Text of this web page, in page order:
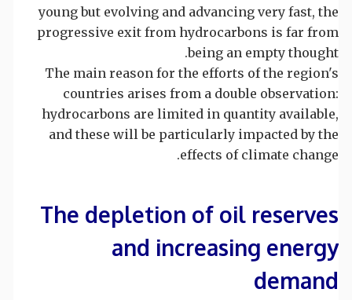
young but evolving and advancing very fast, the
progressive exit from hydrocarbons is far from
being an empty thought.
The main reason for the efforts of the region's
countries arises from a double observation:
hydrocarbons are limited in quantity available,
and these will be particularly impacted by the
effects of climate change.
The depletion of oil reserves
and increasing energy
demand